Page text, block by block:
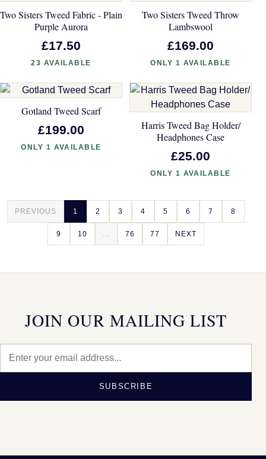
Two Sisters Tweed Fabric - Plain
Purple Aurora
£17.50
23 AVAILABLE
Two Sisters Tweed Throw
Lambswool
£169.00
ONLY 1 AVAILABLE
Gotland Tweed Scarf
£199.00
ONLY 1 AVAILABLE
Harris Tweed Bag Holder/
Headphones Case
£25.00
ONLY 1 AVAILABLE
PREVIOUS 1 2 3 4 5 6 7 8
9 10 76 77 NEXT
JOIN OUR MAILING LIST
SUBSCRIBE